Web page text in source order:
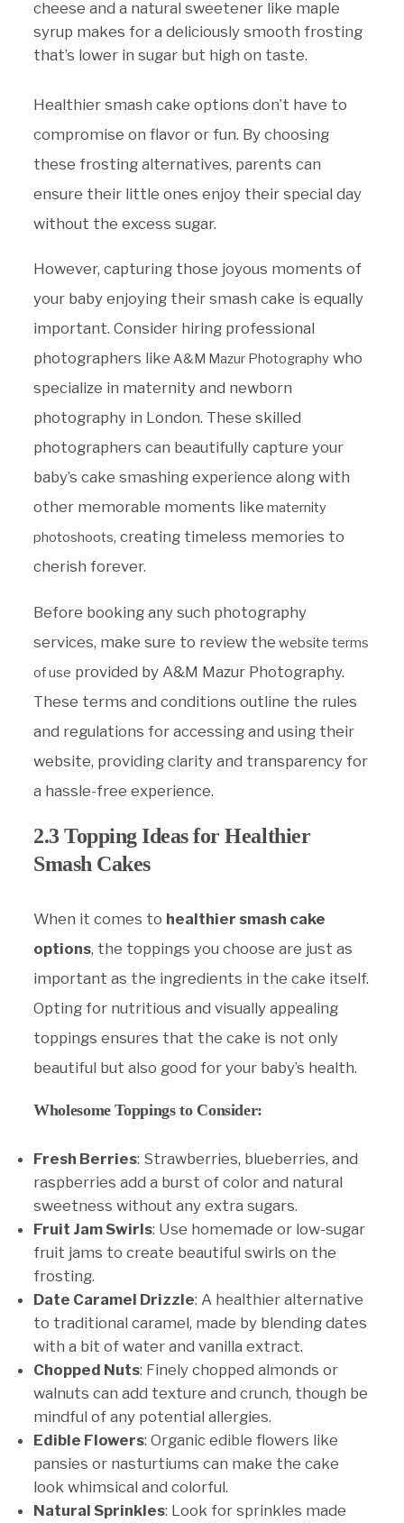
cheese and a natural sweetener like maple
syrup makes for a deliciously smooth frosting
that’s lower in sugar but high on taste.
Healthier smash cake options don’t have to
compromise on flavor or fun. By choosing
these frosting alternatives, parents can
ensure their little ones enjoy their special day
without the excess sugar.
However, capturing those joyous moments of
your baby enjoying their smash cake is equally
important. Consider hiring professional
photographers like A&M Mazur Photography who
specialize in maternity and newborn
photography in London. These skilled
photographers can beautifully capture your
baby’s cake smashing experience along with
other memorable moments like maternity
photoshoots, creating timeless memories to
cherish forever.
Before booking any such photography
services, make sure to review the website terms
of use provided by A&M Mazur Photography.
These terms and conditions outline the rules
and regulations for accessing and using their
website, providing clarity and transparency for
a hassle-free experience.
2.3 Topping Ideas for Healthier
Smash Cakes
When it comes to healthier smash cake
options, the toppings you choose are just as
important as the ingredients in the cake itself.
Opting for nutritious and visually appealing
toppings ensures that the cake is not only
beautiful but also good for your baby’s health.
Wholesome Toppings to Consider:
Fresh Berries: Strawberries, blueberries, and
raspberries add a burst of color and natural
sweetness without any extra sugars.
Fruit Jam Swirls: Use homemade or low-sugar
fruit jams to create beautiful swirls on the
frosting.
Date Caramel Drizzle: A healthier alternative
to traditional caramel, made by blending dates
with a bit of water and vanilla extract.
Chopped Nuts: Finely chopped almonds or
walnuts can add texture and crunch, though be
mindful of any potential allergies.
Edible Flowers: Organic edible flowers like
pansies or nasturtiums can make the cake
look whimsical and colorful.
Natural Sprinkles: Look for sprinkles made